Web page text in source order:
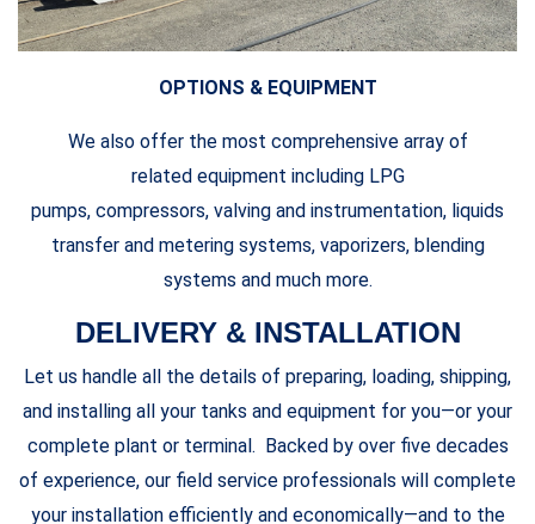
OPTIONS & EQUIPMENT
We also offer the most comprehensive array of
related equipment including LPG
pumps, compressors, valving and instrumentation, liquids
transfer and metering systems, vaporizers, blending
systems and much more.
DELIVERY & INSTALLATION
Let us handle all the details of preparing, loading, shipping,
and installing all your tanks and equipment for you—or your
complete plant or terminal. Backed by over five decades
of experience, our field service professionals will complete
your installation efficiently and economically—and to the